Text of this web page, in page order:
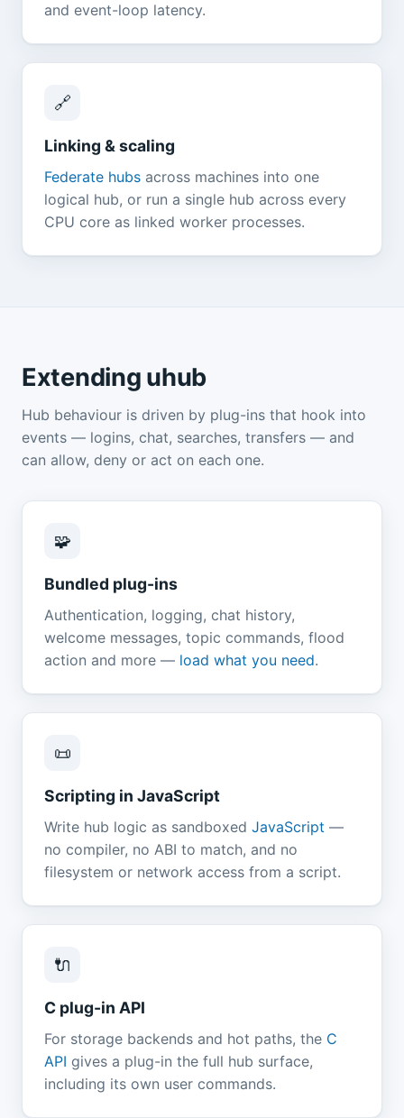
and event-loop latency.
🔗
Linking & scaling
Federate hubs across machines into one
logical hub, or run a single hub across every
CPU core as linked worker processes.
Extending uhub
Hub behaviour is driven by plug-ins that hook into
events — logins, chat, searches, transfers — and
can allow, deny or act on each one.
🧩
Bundled plug-ins
Authentication, logging, chat history,
welcome messages, topic commands, flood
action and more — load what you need.
📜
Scripting in JavaScript
Write hub logic as sandboxed JavaScript —
no compiler, no ABI to match, and no
filesystem or network access from a script.
🔌
C plug-in API
For storage backends and hot paths, the C
API gives a plug-in the full hub surface,
including its own user commands.